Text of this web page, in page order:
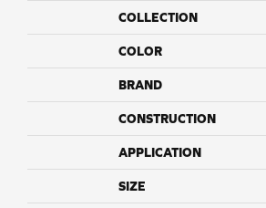
COLLECTION
COLOR
BRAND
CONSTRUCTION
APPLICATION
SIZE